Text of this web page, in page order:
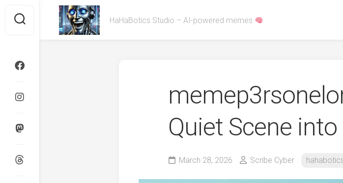
content
HaHaBotics Studio – AI-powered memes
Quiet Scene
March 28, 2026 Scribe Cyber